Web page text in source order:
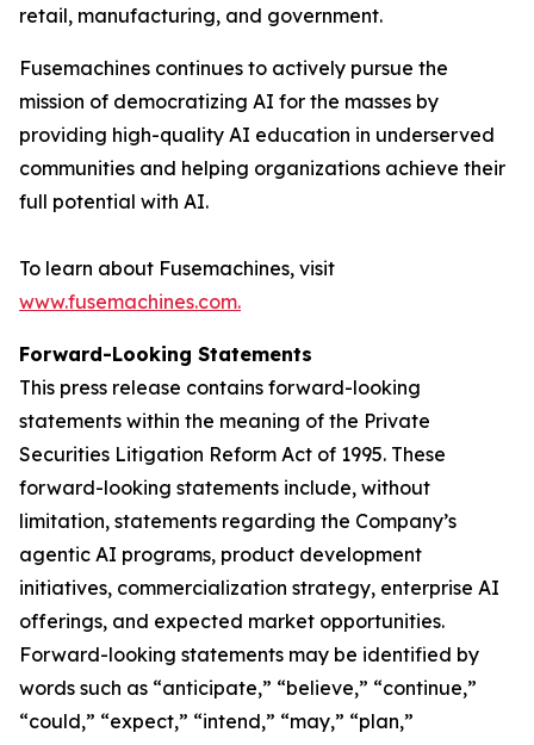
retail, manufacturing, and government.
Fusemachines continues to actively pursue the
mission of democratizing AI for the masses by
providing high-quality AI education in underserved
communities and helping organizations achieve their
full potential with AI.
To learn about Fusemachines, visit
www.fusemachines.com.
Forward-Looking Statements
This press release contains forward-looking
statements within the meaning of the Private
Securities Litigation Reform Act of 1995. These
forward-looking statements include, without
limitation, statements regarding the Company’s
agentic AI programs, product development
initiatives, commercialization strategy, enterprise AI
offerings, and expected market opportunities.
Forward-looking statements may be identified by
words such as “anticipate,” “believe,” “continue,”
“could,” “expect,” “intend,” “may,” “plan,”